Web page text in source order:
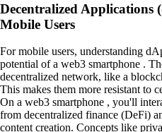
Decentralized Applications
Mobile Users
For mobile users, understanding
potential of a web3 smartphone .
decentralized network, like a
This makes them more resistant to
On a web3 smartphone , you'll
from decentralized finance (DeFi)
content creation. Concepts like